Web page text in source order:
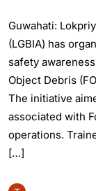
Guwahati:
(LGBIA) has
safety
Object Debris
The initiative
associated with
operations.
[…]